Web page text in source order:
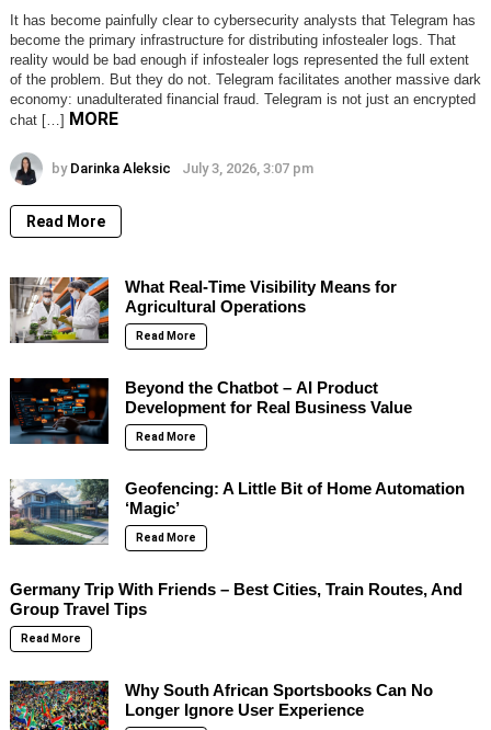
It has become painfully clear to cybersecurity analysts that Telegram has
become the primary infrastructure for distributing infostealer logs. That
reality would be bad enough if infostealer logs represented the full extent
of the problem. But they do not. Telegram facilitates another massive dark
economy: unadulterated financial fraud. Telegram is not just an encrypted
chat […] MORE
by Darinka Aleksic July 3, 2026, 3:07 pm
Read More
What Real-Time Visibility Means for
Agricultural Operations
Read More
Beyond the Chatbot – AI Product
Development for Real Business Value
Read More
Geofencing: A Little Bit of Home Automation
‘Magic’
Read More
Germany Trip With Friends – Best Cities, Train Routes, And
Group Travel Tips
Read More
Why South African Sportsbooks Can No
Longer Ignore User Experience